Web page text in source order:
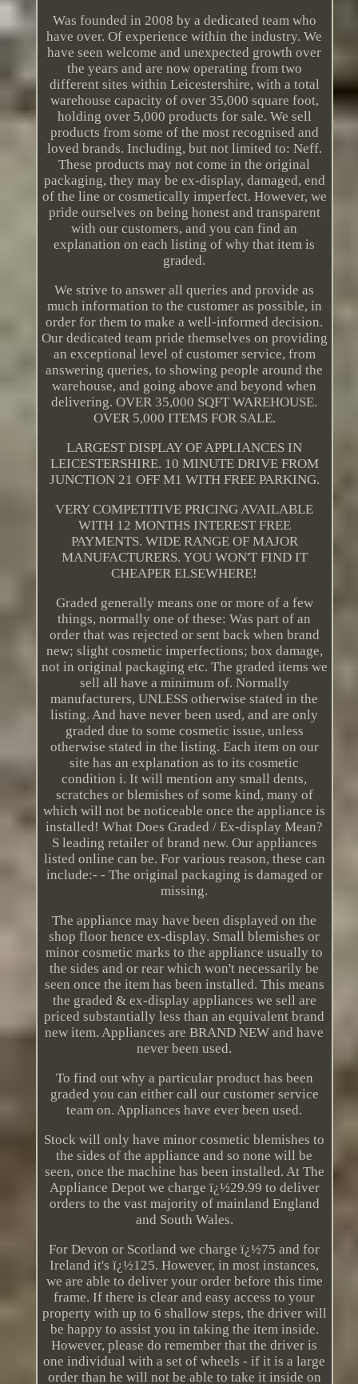
Was founded in 2008 by a dedicated team who
have over. Of experience within the industry. We
have seen welcome and unexpected growth over
the years and are now operating from two
different sites within Leicestershire, with a total
warehouse capacity of over 35,000 square foot,
holding over 5,000 products for sale. We sell
products from some of the most recognised and
loved brands. Including, but not limited to: Neff.
These products may not come in the original
packaging, they may be ex-display, damaged, end
of the line or cosmetically imperfect. However, we
pride ourselves on being honest and transparent
with our customers, and you can find an
explanation on each listing of why that item is
graded.
We strive to answer all queries and provide as
much information to the customer as possible, in
order for them to make a well-informed decision.
Our dedicated team pride themselves on providing
an exceptional level of customer service, from
answering queries, to showing people around the
warehouse, and going above and beyond when
delivering. OVER 35,000 SQFT WAREHOUSE.
OVER 5,000 ITEMS FOR SALE.
LARGEST DISPLAY OF APPLIANCES IN
LEICESTERSHIRE. 10 MINUTE DRIVE FROM
JUNCTION 21 OFF M1 WITH FREE PARKING.
VERY COMPETITIVE PRICING AVAILABLE
WITH 12 MONTHS INTEREST FREE
PAYMENTS. WIDE RANGE OF MAJOR
MANUFACTURERS. YOU WON'T FIND IT
CHEAPER ELSEWHERE!
Graded generally means one or more of a few
things, normally one of these: Was part of an
order that was rejected or sent back when brand
new; slight cosmetic imperfections; box damage,
not in original packaging etc. The graded items we
sell all have a minimum of. Normally
manufacturers, UNLESS otherwise stated in the
listing. And have never been used, and are only
graded due to some cosmetic issue, unless
otherwise stated in the listing. Each item on our
site has an explanation as to its cosmetic
condition i. It will mention any small dents,
scratches or blemishes of some kind, many of
which will not be noticeable once the appliance is
installed! What Does Graded / Ex-display Mean?
S leading retailer of brand new. Our appliances
listed online can be. For various reason, these can
include:- - The original packaging is damaged or
missing.
The appliance may have been displayed on the
shop floor hence ex-display. Small blemishes or
minor cosmetic marks to the appliance usually to
the sides and or rear which won't necessarily be
seen once the item has been installed. This means
the graded & ex-display appliances we sell are
priced substantially less than an equivalent brand
new item. Appliances are BRAND NEW and have
never been used.
To find out why a particular product has been
graded you can either call our customer service
team on. Appliances have ever been used.
Stock will only have minor cosmetic blemishes to
the sides of the appliance and so none will be
seen, once the machine has been installed. At The
Appliance Depot we charge ï¿½29.99 to deliver
orders to the vast majority of mainland England
and South Wales.
For Devon or Scotland we charge ï¿½75 and for
Ireland it's ï¿½125. However, in most instances,
we are able to deliver your order before this time
frame. If there is clear and easy access to your
property with up to 6 shallow steps, the driver will
be happy to assist you in taking the item inside.
However, please do remember that the driver is
one individual with a set of wheels - if it is a large
order than he will not be able to take it inside on